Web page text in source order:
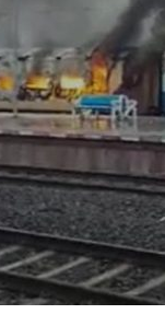
Silicon,
the Future
The Worlds Times,
journey from